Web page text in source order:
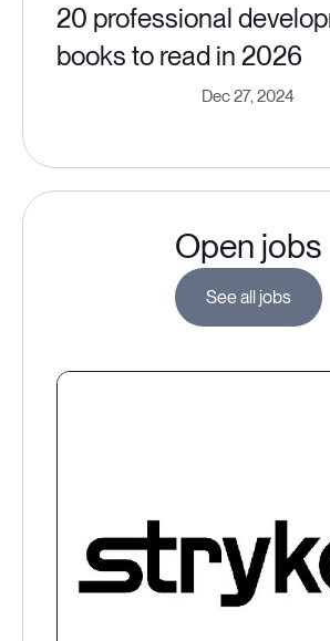
20 professional
books to read in 2026
Dec 27, 2024
Open jobs
See all jobs